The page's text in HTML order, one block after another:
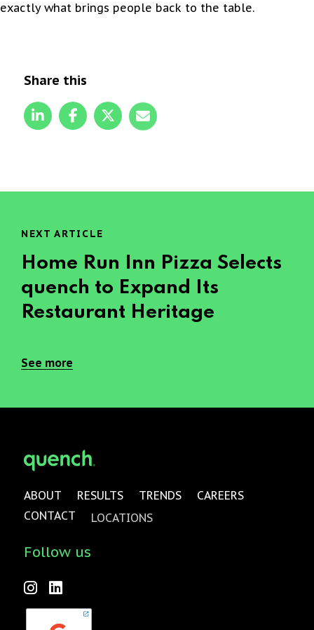
exactly what brings people back to the table.
Share this
NEXT ARTICLE
Home Run Inn Pizza Selects
quench to Expand Its
Restaurant Heritage
See more
ABOUT RESULTS TRENDS
CAREERS
CONTACT
LOCATIONS
Follow us